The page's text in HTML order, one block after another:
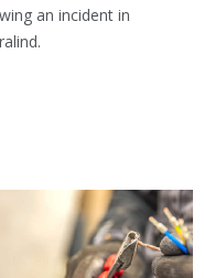
an incident in